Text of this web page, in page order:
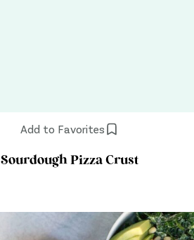
Add to Favorites
Sourdough Pizza Crust